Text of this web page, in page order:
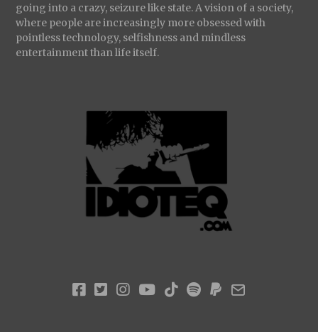
going into a crazy, seizure like state. A vision of a society,
where people are increasingly more obsessed with
pointless technology, selfishness and mindless
entertainment than life itself.